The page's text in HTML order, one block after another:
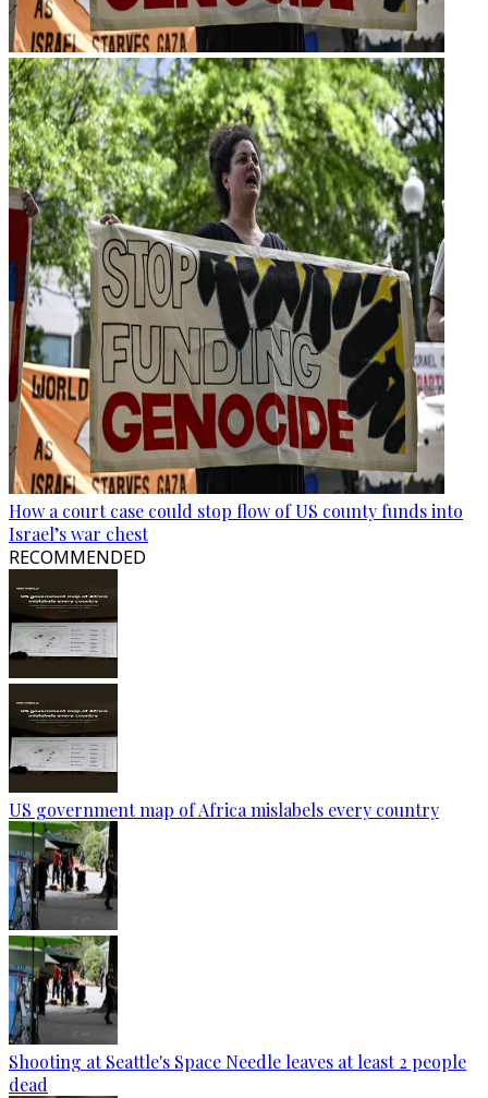
How a court case could stop flow of US county funds into
Israel’s war chest
RECOMMENDED
US government map of Africa mislabels every country
Shooting at Seattle's Space Needle leaves at least 2 people
dead